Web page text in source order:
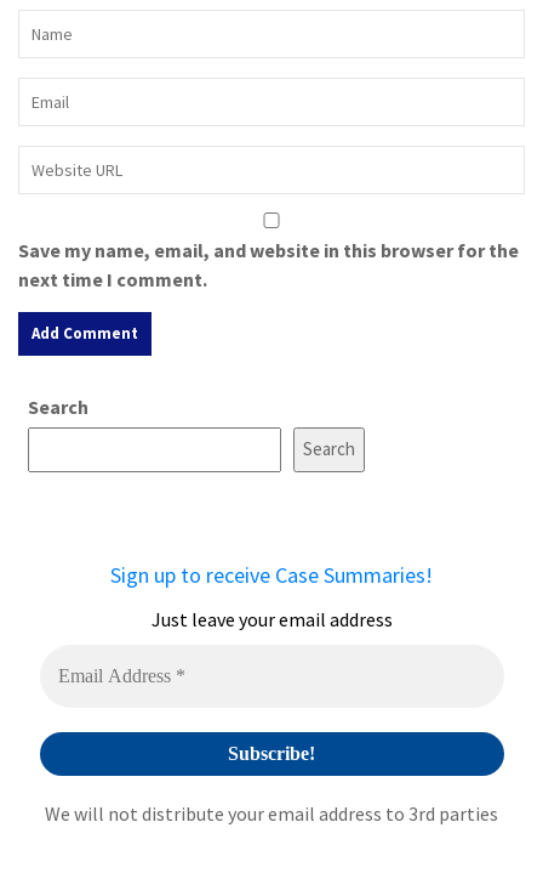
Save my name, email, and website in this browser for the
next time I comment.
e
Search
Search
Sign up to receive Case Summaries!
Just leave your email address
We will not distribute your email address to 3rd parties